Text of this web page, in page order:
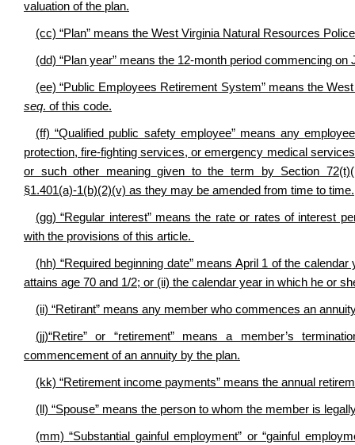
valuation of the plan.
(cc) “Plan” means the West Virginia Natural Resources
(dd) “Plan year” means the 12-month period commencing
(ee) “Public Employees Retirement System” means the
seq. of this code.
(ff) “Qualified public safety employee” means any
protection, fire-fighting services, or emergency medical
or such other meaning given to the term by Section
§1.401(a)-1(b)(2)(v) as they may be amended from time to time.
(gg) “Regular interest” means the rate or rates of interest
with the provisions of this article.
(hh) “Required beginning date” means April 1 of the
attains age 70 and 1/2; or (ii) the calendar year in which he or
(ii) “Retirant” means any member who commences an
(jj)“Retire” or “retirement” means a member’s
commencement of an annuity by the plan.
(kk) “Retirement income payments” means the annual
(ll) “Spouse” means the person to whom the member is
(mm)“Substantial gainful employment” or “gainful